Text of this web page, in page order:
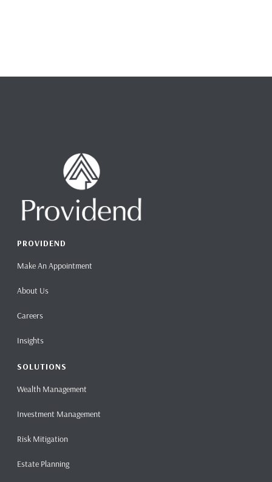
PROVIDEND
Make An Appointment
About Us
Careers
Insights
SOLUTIONS
Wealth Management
Investment Management
Risk Mitigation
Estate Planning